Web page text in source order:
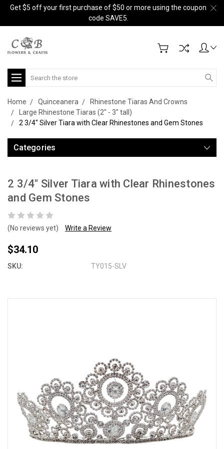
Get $5 off your first purchase of $50 or more using the coupon
code SAVE5.
Search
Home Quinceanera
Rhinestone Tiaras And Crowns
Large Rhinestone Tiaras (2" - 3" tall)
2 3/4" Silver Tiara with Clear Rhinestones and Gem Stones
Categories
2 3/4" Silver Tiara with Clear Rhinestones
and Gem Stones
(No reviews yet) Write a Review
$34.10
SKU: TY015-SLV